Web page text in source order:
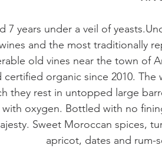
7 years under a veil of
and the most traditionally
old vines near the town of
organic since 2010.
they rest in untopped large
oxygen. Bottled with no
Sweet Moroccan spices,
apricot, dates and rum-